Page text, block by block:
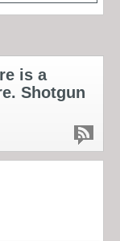
is a
Shotgun